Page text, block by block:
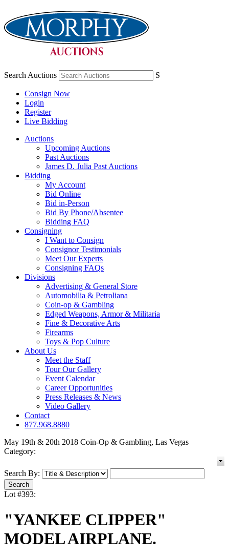
Search Auctions S
Consign Now
Login
Register
Live Bidding
Auctions
Upcoming Auctions
Past Auctions
James D. Julia Past Auctions
Bidding
My Account
Bid Online
Bid in-Person
Bid By Phone/Absentee
Bidding FAQ
Consigning
I Want to Consign
Consignor Testimonials
Meet Our Experts
Consigning FAQs
Divisions
Advertising & General Store
Automobilia & Petroliana
Coin-op & Gambling
Edged Weapons, Armor & Militaria
Fine & Decorative Arts
Firearms
Toys & Pop Culture
About Us
Meet the Staff
Tour Our Gallery
Event Calendar
Career Opportunities
Press Releases & News
Video Gallery
Contact
877.968.8880
May 19th & 20th 2018 Coin-Op & Gambling, Las Vegas
Category:
Search By:
Lot #393:
"YANKEE CLIPPER"
MODEL AIRPLANE.